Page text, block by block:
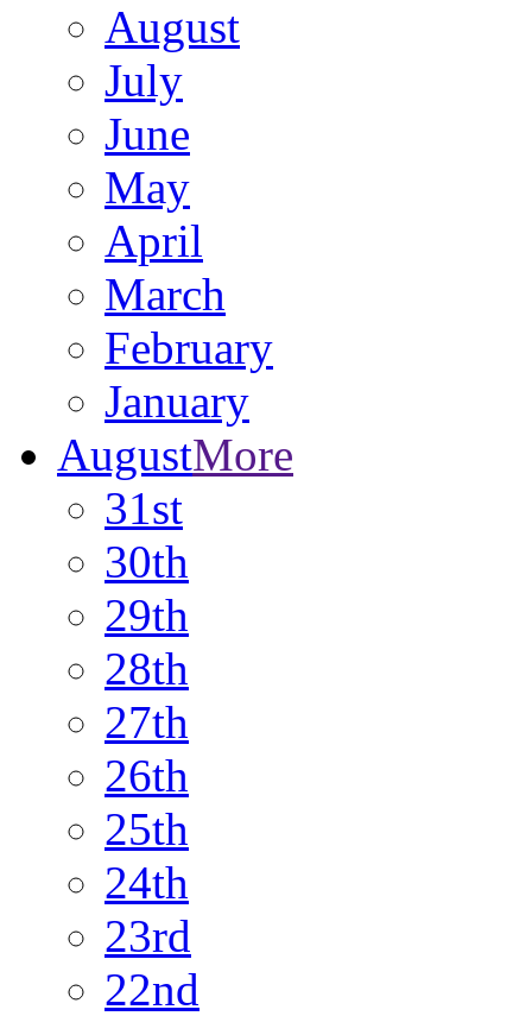
August
July
June
May
April
March
February
January
AugustMore
31st
30th
29th
28th
27th
26th
25th
24th
23rd
22nd